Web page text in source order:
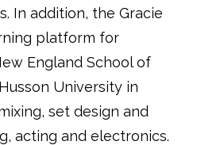
In addition, the Gracie
platform for
England School of
University in
set design and
acting and electronics.